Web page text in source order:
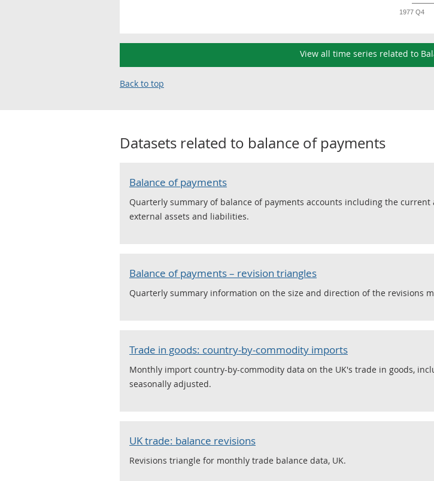
1977 Q4
View all time series related to
Back to top
Datasets related to balance of payments
Balance of payments
Quarterly summary of balance of payments accounts including the
external assets and liabilities.
Balance of payments – revision triangles
Quarterly summary information on the size and direction of the revisions
Trade in goods: country-by-commodity imports
Monthly import country-by-commodity data on the UK's trade in goods,
seasonally adjusted.
UK trade: balance revisions
Revisions triangle for monthly trade balance data, UK.